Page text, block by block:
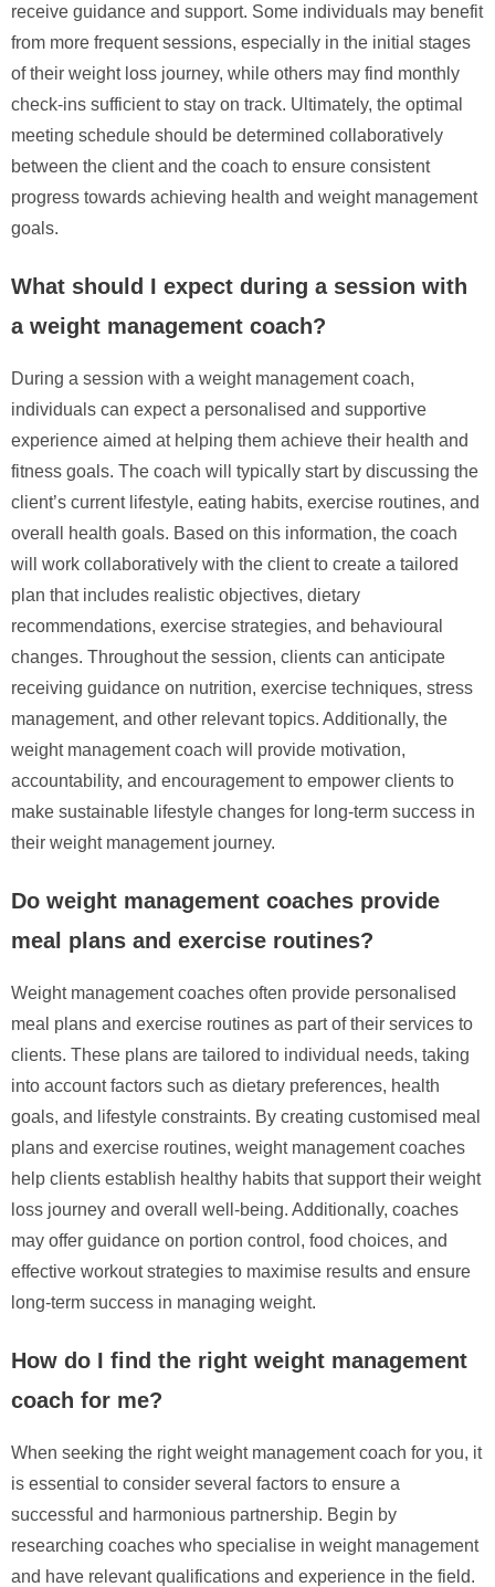
receive guidance and support. Some individuals may benefit
from more frequent sessions, especially in the initial stages
of their weight loss journey, while others may find monthly
check-ins sufficient to stay on track. Ultimately, the optimal
meeting schedule should be determined collaboratively
between the client and the coach to ensure consistent
progress towards achieving health and weight management
goals.
What should I expect during a session with
a weight management coach?
During a session with a weight management coach,
individuals can expect a personalised and supportive
experience aimed at helping them achieve their health and
fitness goals. The coach will typically start by discussing the
client’s current lifestyle, eating habits, exercise routines, and
overall health goals. Based on this information, the coach
will work collaboratively with the client to create a tailored
plan that includes realistic objectives, dietary
recommendations, exercise strategies, and behavioural
changes. Throughout the session, clients can anticipate
receiving guidance on nutrition, exercise techniques, stress
management, and other relevant topics. Additionally, the
weight management coach will provide motivation,
accountability, and encouragement to empower clients to
make sustainable lifestyle changes for long-term success in
their weight management journey.
Do weight management coaches provide
meal plans and exercise routines?
Weight management coaches often provide personalised
meal plans and exercise routines as part of their services to
clients. These plans are tailored to individual needs, taking
into account factors such as dietary preferences, health
goals, and lifestyle constraints. By creating customised meal
plans and exercise routines, weight management coaches
help clients establish healthy habits that support their weight
loss journey and overall well-being. Additionally, coaches
may offer guidance on portion control, food choices, and
effective workout strategies to maximise results and ensure
long-term success in managing weight.
How do I find the right weight management
coach for me?
When seeking the right weight management coach for you, it
is essential to consider several factors to ensure a
successful and harmonious partnership. Begin by
researching coaches who specialise in weight management
and have relevant qualifications and experience in the field.